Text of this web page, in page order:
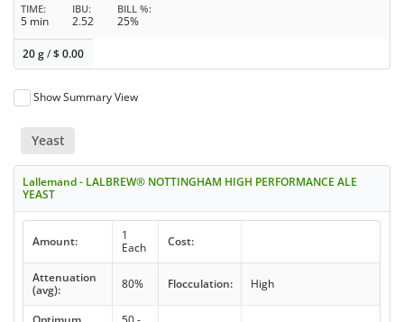
TIME
5 min
IBU
2.52
BILL %
25%
20 g/$0.00
Show Summary View
Yeast
Lallemand - LALBREW® NOTTINGHAM HIGH PERFORMANCE ALE
YEAST
Amount:
1
Each
Cost:
Attenuation
(avg):
80% Flocculation: High